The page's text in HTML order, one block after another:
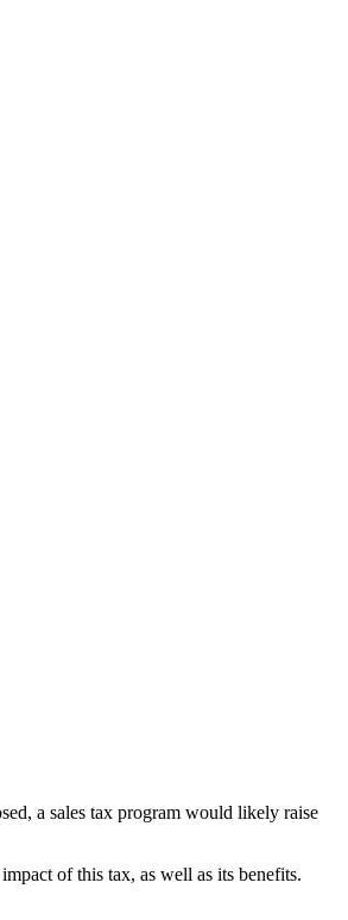
a sales tax program would likely raise
of this tax, as well as its benefits.